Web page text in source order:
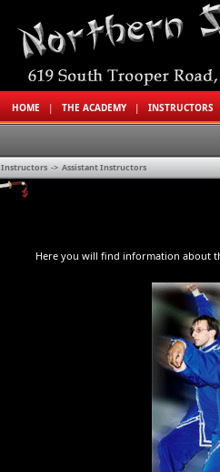
HOME |THE ACADEMY |INSTRUCTORS
Instructors -> Assistant Instructors
Here you will find information about